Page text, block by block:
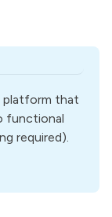
platform that
functional
required).